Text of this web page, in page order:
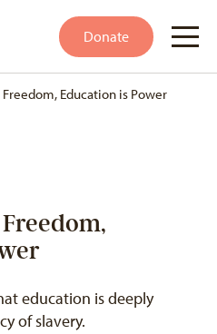
Donate
Education is Power
education is deeply
of slavery.